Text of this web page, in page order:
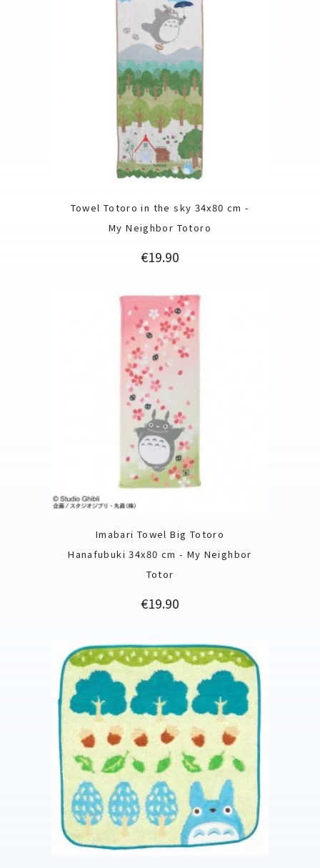
Towel Totoro in the sky 34x80 cm -
My Neighbor Totoro
Price
€19.90
Imabari Towel Big Totoro
Hanafubuki 34x80 cm - My Neighbor
Totor
Price
€19.90